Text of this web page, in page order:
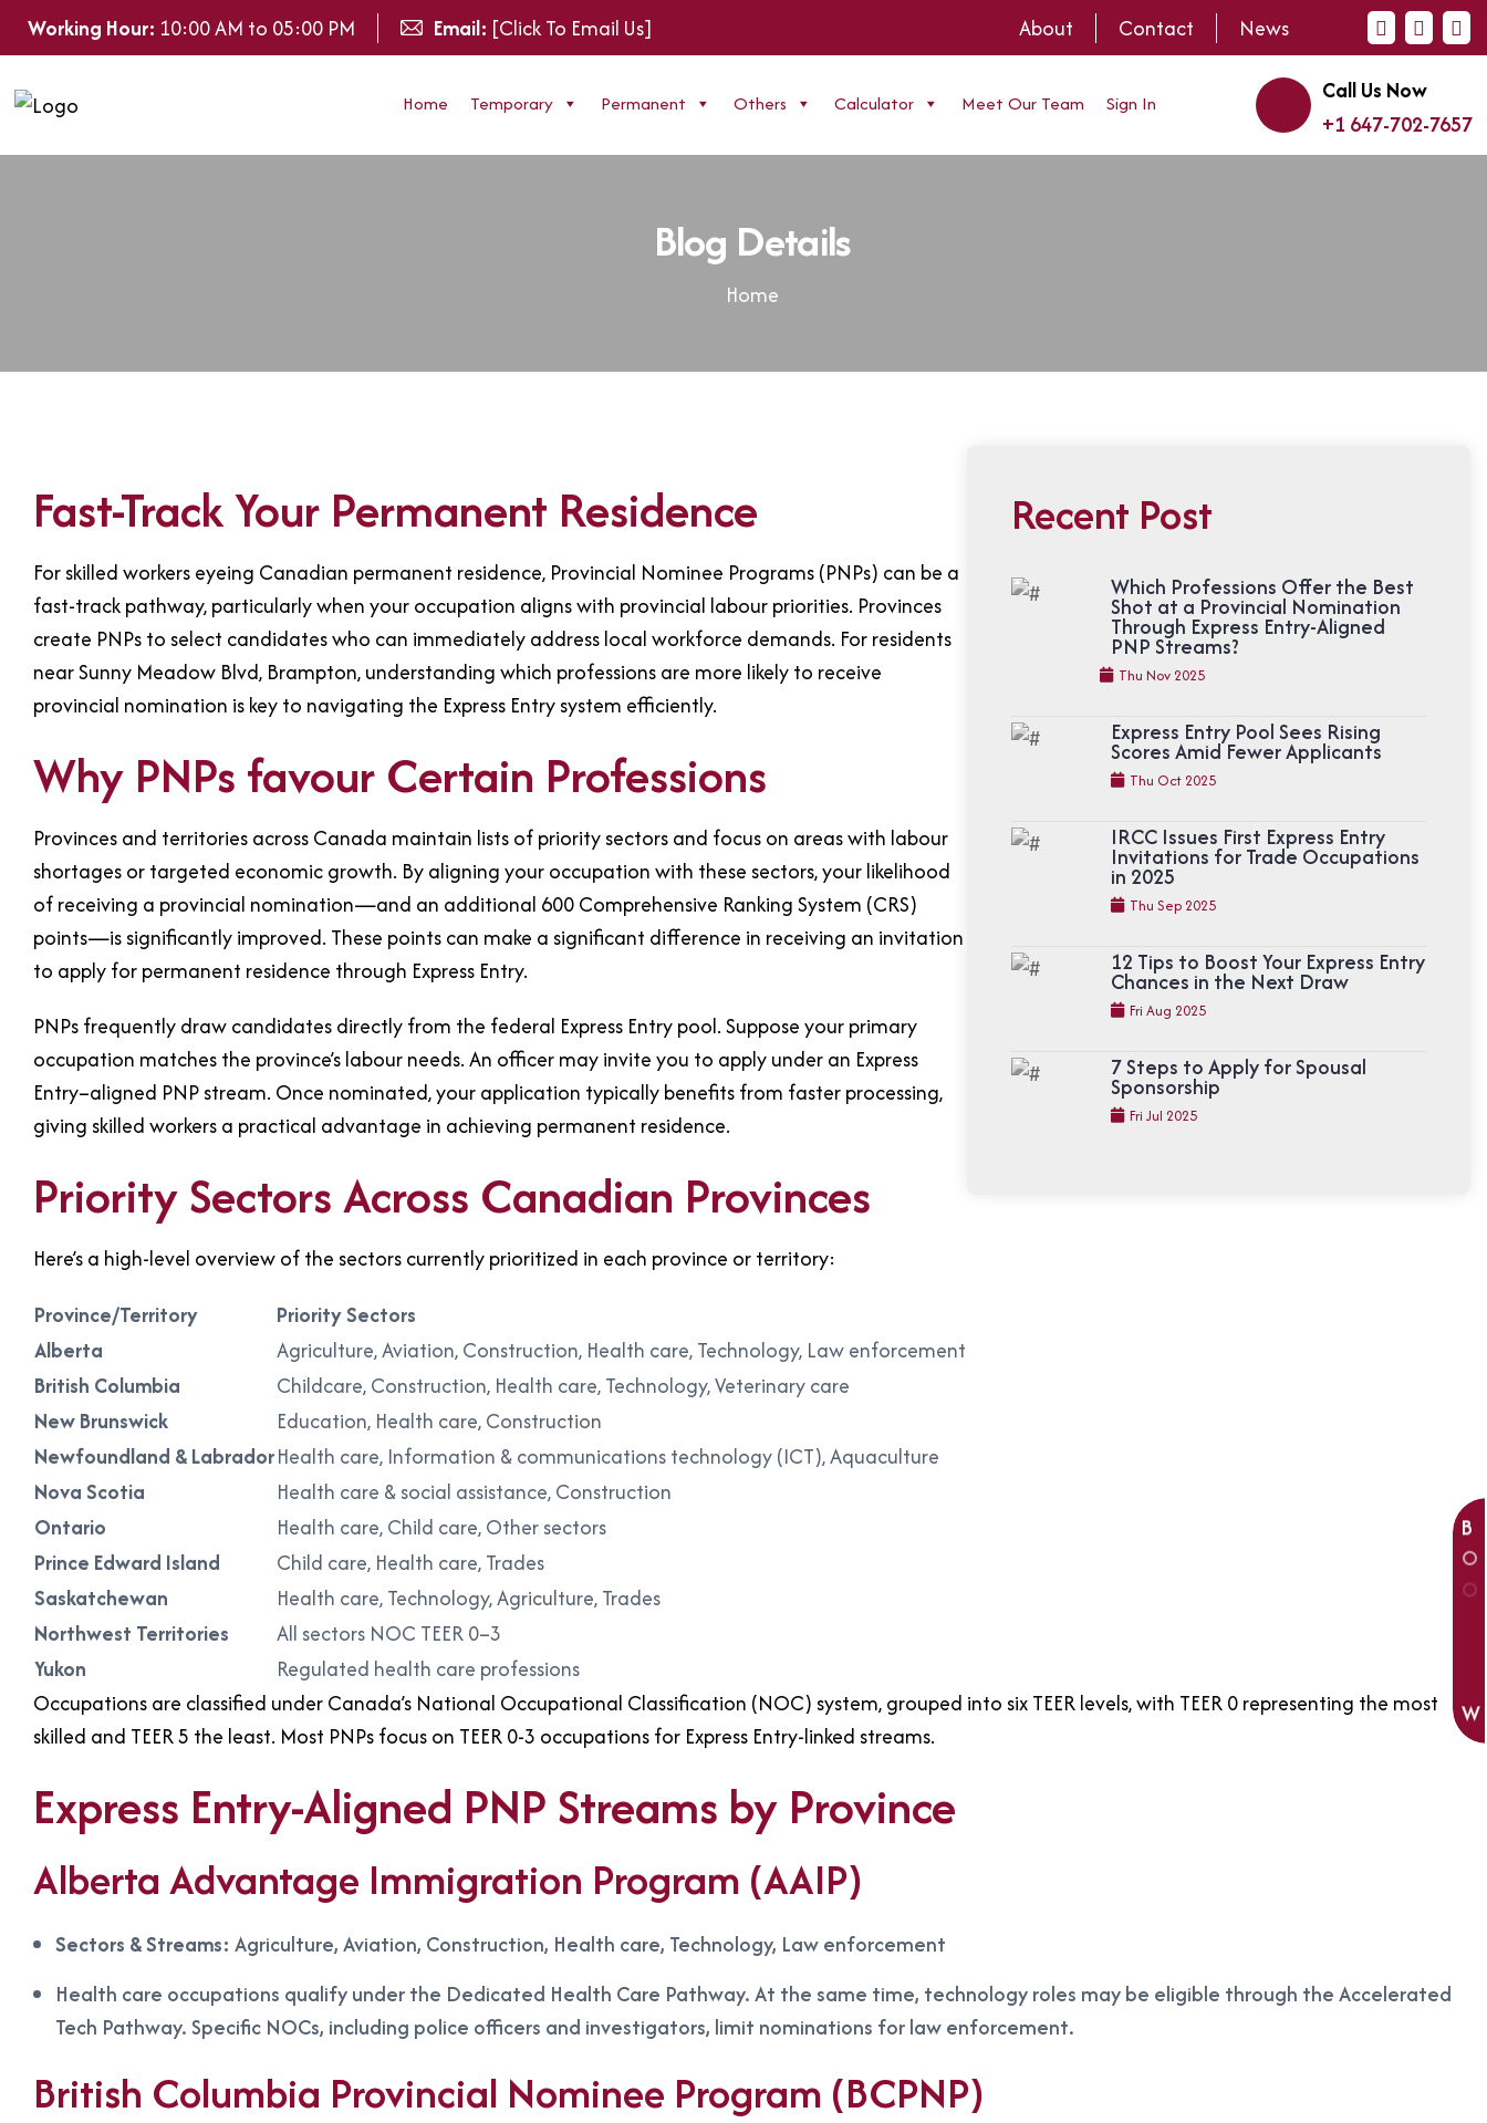
B
O
O
W
Working Hour: 10:00 AM to 05:00 PM Email: [Click To Email Us] About Contact News
Home Temporary Permanent Others Calculator Meet Our Team Sign In
Call Us Now
+1 647-702-7657
Blog Details
Home
Recent Post
Which Professions Offer the Best
Shot at a Provincial Nomination
Through Express Entry-Aligned
PNP Streams?
Thu Nov 2025
Express Entry Pool Sees Rising
Scores Amid Fewer Applicants
Thu Oct 2025
IRCC Issues First Express Entry
Invitations for Trade Occupations
in 2025
Thu Sep 2025
12 Tips to Boost Your Express Entry
Chances in the Next Draw
Fri Aug 2025
7 Steps to Apply for Spousal
Sponsorship
Fri Jul 2025
Fast-Track Your Permanent Residence
For skilled workers eyeing Canadian permanent residence, Provincial Nominee Programs (PNPs) can be a
fast-track pathway, particularly when your occupation aligns with provincial labour priorities. Provinces
create PNPs to select candidates who can immediately address local workforce demands. For residents
near Sunny Meadow Blvd, Brampton, understanding which professions are more likely to receive
provincial nomination is key to navigating the Express Entry system efficiently.
Why PNPs favour Certain Professions
Provinces and territories across Canada maintain lists of priority sectors and focus on areas with labour
shortages or targeted economic growth. By aligning your occupation with these sectors, your likelihood
of receiving a provincial nomination—and an additional 600 Comprehensive Ranking System (CRS)
points—is significantly improved. These points can make a significant difference in receiving an invitation
to apply for permanent residence through Express Entry.
PNPs frequently draw candidates directly from the federal Express Entry pool. Suppose your primary
occupation matches the province’s labour needs. An officer may invite you to apply under an Express
Entry–aligned PNP stream. Once nominated, your application typically benefits from faster processing,
giving skilled workers a practical advantage in achieving permanent residence.
Priority Sectors Across Canadian Provinces
Here’s a high-level overview of the sectors currently prioritized in each province or territory:
Province/Territory
Priority Sectors
Alberta
Agriculture, Aviation, Construction, Health care, Technology, Law enforcement
British Columbia
Childcare, Construction, Health care, Technology, Veterinary care
New Brunswick
Education, Health care, Construction
Newfoundland & LabradorHealth care, Information & communications technology (ICT), Aquaculture
Nova Scotia
Health care & social assistance, Construction
Ontario
Health care, Child care, Other sectors
Prince Edward Island
Child care, Health care, Trades
Saskatchewan
Health care, Technology, Agriculture, Trades
Northwest Territories
All sectors NOC TEER 0–3
Yukon
Regulated health care professions
Occupations are classified under Canada’s National Occupational Classification (NOC) system, grouped into six TEER levels, with TEER 0 representing the most
skilled and TEER 5 the least. Most PNPs focus on TEER 0-3 occupations for Express Entry-linked streams.
Express Entry-Aligned PNP Streams by Province
Alberta Advantage Immigration Program (AAIP)
Sectors & Streams: Agriculture, Aviation, Construction, Health care, Technology, Law enforcement
Health care occupations qualify under the Dedicated Health Care Pathway. At the same time, technology roles may be eligible through the Accelerated
Tech Pathway. Specific NOCs, including police officers and investigators, limit nominations for law enforcement.
British Columbia Provincial Nominee Program (BCPNP)